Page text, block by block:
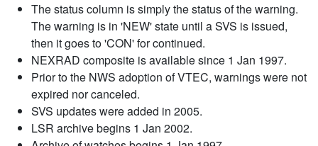
The status column is simply the status of the warning.
The warning is in 'NEW' state until a SVS is issued,
then it goes to 'CON' for continued.
NEXRAD composite is available since 1 Jan 1997.
Prior to the NWS adoption of VTEC, warnings were not
expired nor canceled.
SVS updates were added in 2005.
LSR archive begins 1 Jan 2002.